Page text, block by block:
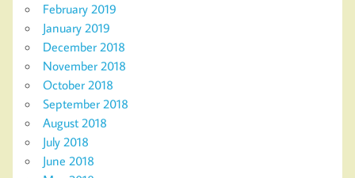
February 2019
January 2019
December 2018
November 2018
October 2018
September 2018
August 2018
July 2018
June 2018